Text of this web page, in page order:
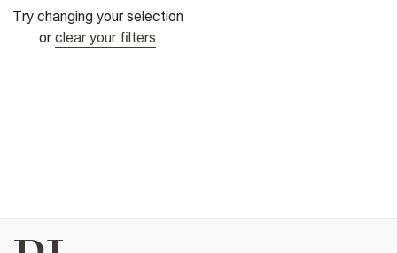
Try changing your selection
or clear your filters